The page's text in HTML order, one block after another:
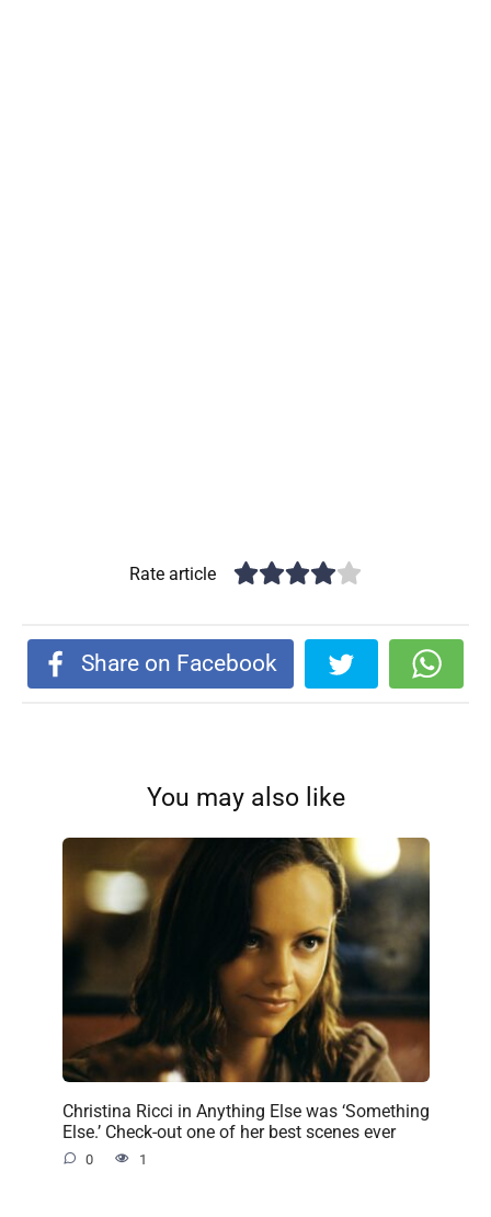
Rate article
Share on Facebook
You may also like
Christina Ricci in Anything Else was ‘Something
Else.’ Check-out one of her best scenes ever
0 1